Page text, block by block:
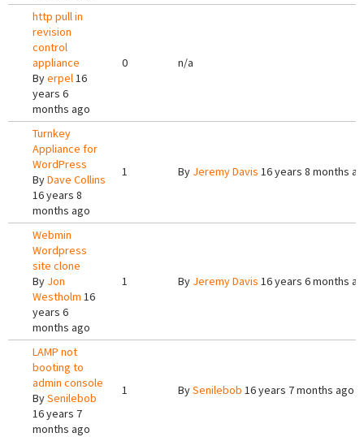
http pull in
revision
control
appliance
Byerpel16
years 6
months ago
0 n/a
Turnkey
Appliance for
WordPress
ByDave Collins
16 years 8
months ago
1 By Jeremy Davis 16 years 8 months
Webmin
Wordpress
site clone
By Jon
Westholm 16
years 6
months ago
1 By Jeremy Davis 16 years 6 months
LAMP not
booting to
admin console
BySenilebob
16 years 7
months ago
1 BySenilebob 16 years 7 months ago